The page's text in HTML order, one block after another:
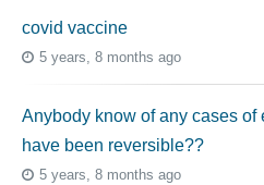
covid vaccine
5 years, 8 months ago
Anybody know of any cases
have been reversible??
5 years, 8 months ago